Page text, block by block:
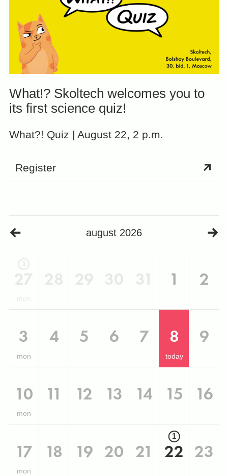
What!? Skoltech welcomes you to
its first science quiz!
What?! Quiz | August 22, 2 p.m.
Register
august 2026
1 2
3
mon
4 5 6 7 8
today
9
10
mon
11 12 13 14 15 16
17
mon
18 19 20 21
1
22 23